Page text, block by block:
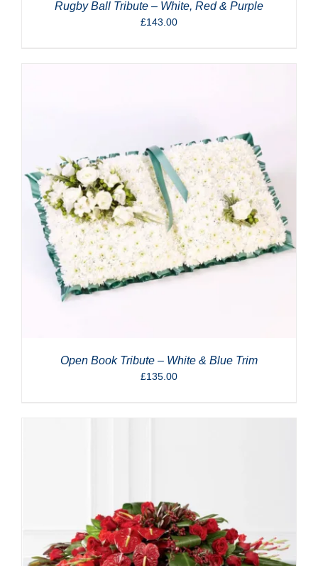
Rugby Ball Tribute – White, Red & Purple
£143.00
Open Book Tribute – White & Blue Trim
£135.00